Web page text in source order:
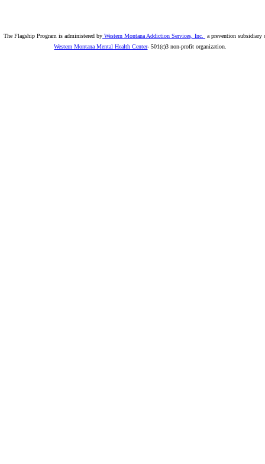
The Flagship Program is administered by Western Montana Addiction Services, Inc.
a prevention subsidiary
Western Montana Mental Health Center- 501(c)3 non-profit organization.